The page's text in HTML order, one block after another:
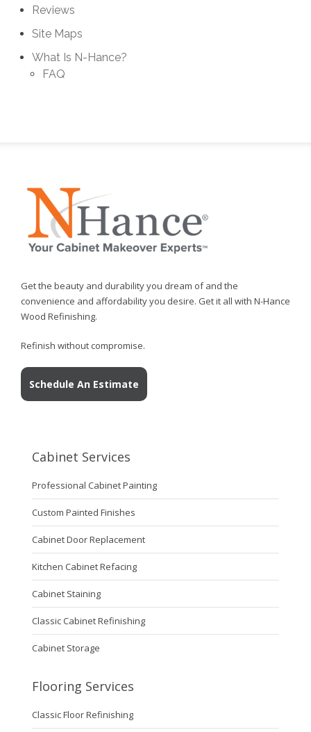
Reviews
Site Maps
What Is N-Hance?
FAQ
Get the beauty and durability you dream of and the
convenience and affordability you desire. Get it all with N-Hance
Wood Refinishing.
Refinish without compromise.
Schedule An Estimate
Cabinet Services
Professional Cabinet Painting
Custom Painted Finishes
Cabinet Door Replacement
Kitchen Cabinet Refacing
Cabinet Staining
Classic Cabinet Refinishing
Cabinet Storage
Flooring Services
Classic Floor Refinishing